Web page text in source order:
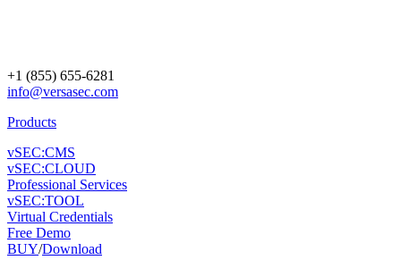
+1 (855) 655-6281
info@versasec.com
Products
vSEC:CMS
vSEC:CLOUD
Professional Services
vSEC:TOOL
Virtual Credentials
Free Demo
BUY/Download